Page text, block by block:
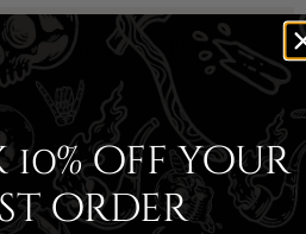
at 0% interest with Klarna
off your
order